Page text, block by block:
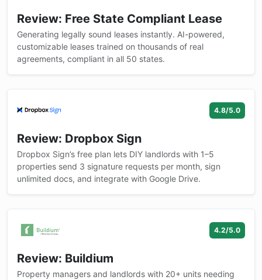
Review: Free State Compliant Lease
Generating legally sound leases instantly. AI-powered,
customizable leases trained on thousands of real
agreements, compliant in all 50 states.
4.8/5.0
Review: Dropbox Sign
Dropbox Sign’s free plan lets DIY landlords with 1–5
properties send 3 signature requests per month, sign
unlimited docs, and integrate with Google Drive.
4.2/5.0
Review: Buildium
Property managers and landlords with 20+ units needing